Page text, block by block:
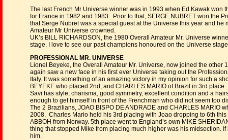
The last French Mr Universe winner was in 1993 when Ed Kawak
for France in 1982 and 1983. Prior to that, SERGE NUBRET won the
that Serge Nubret was a special guest at the Universe this year and
Amateur Mr Universe crowned.
UK’s BILL RICHARDSON, the 1980 Overall Amateur Mr. Universe
stage. I love to see our past champions honoured on the Universe
PROFESSIONAL MR. UNIVERSE
Lionel Beyeke, the Overall Amateur Mr. Universe, now joined the
again saw a new face in his first ever Universe taking out the
Italy. It was something of an amazing victory in my opinion for such a
BEYEKE who placed 2nd, and CHARLES MARIO of Brazil in 3rd place.
Savi has style, charisma, good symmetry, excellent condition and a
enough to get himself in front of the Frenchman who did not seem too
The 2 Brazilians, JOAO BISPO DE ANDRADE and CHARLES MARIO
2008. Charles Mario held his 3rd placing with Joao dropping to 6th
ABBOH from Norway. 5th place went to England’s own MIKE
thing that stopped Mike from placing much higher was his midsection.
him.